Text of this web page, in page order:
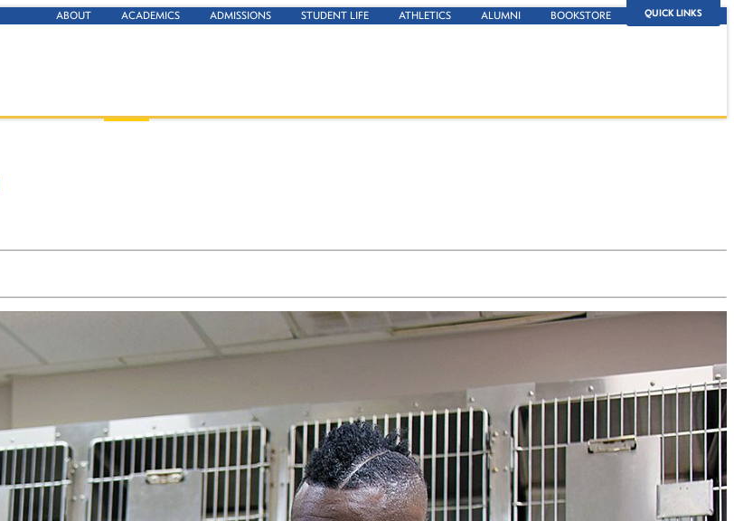
QUICK LINKS
ABOUT ACADEMICS ADMISSIONS STUDENT LIFE ATHLETICS ALUMNI BOOKSTORE